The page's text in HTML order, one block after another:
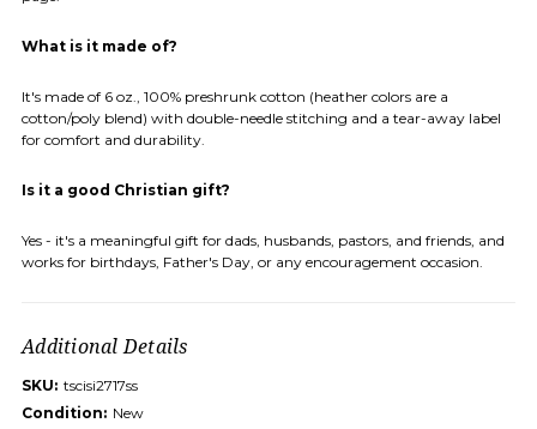
What is it made of?
It's made of 6 oz., 100% preshrunk cotton (heather colors are a
cotton/poly blend) with double-needle stitching and a tear-away label
for comfort and durability.
Is it a good Christian gift?
Yes - it's a meaningful gift for dads, husbands, pastors, and friends, and
works for birthdays, Father's Day, or any encouragement occasion.
Additional Details
SKU: tscisi2717ss
Condition: New